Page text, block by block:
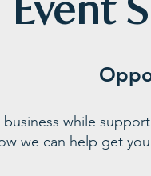
Event
while
we can help get